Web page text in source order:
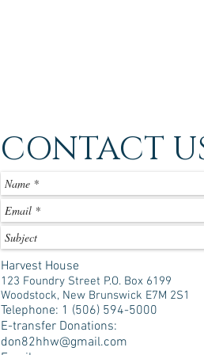
CONTACT
Harvest House
123 Foundry Street P.O. Box 6199
Woodstock, New Brunswick E7M 2S1
Telephone: 1 (506) 594-5000
E-transfer Donations:
don82hhw@gmail.com